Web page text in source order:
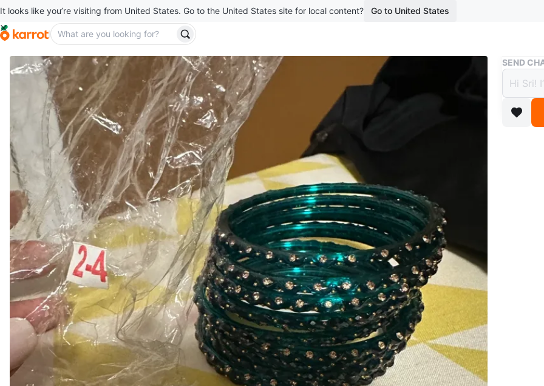
It looks like you’re visiting from United States. Go to the United States site for local content? Go to United States
Buy & Sell
🧡
$6
boosted
SEND